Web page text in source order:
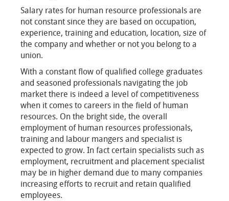
Salary rates for human resource professionals are
not constant since they are based on occupation,
experience, training and education, location, size of
the company and whether or not you belong to a
union.
With a constant flow of qualified college graduates
and seasoned professionals navigating the job
market there is indeed a level of competitiveness
when it comes to careers in the field of human
resources. On the bright side, the overall
employment of human resources professionals,
training and labour mangers and specialist is
expected to grow. In fact certain specialists such as
employment, recruitment and placement specialist
may be in higher demand due to many companies
increasing efforts to recruit and retain qualified
employees.